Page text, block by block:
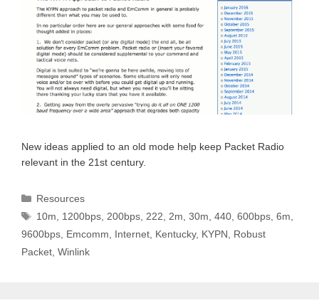
New ideas applied to an old mode help keep Packet Radio
relevant in the 21st century.
Categories
Resources
Tags
10m 1200bps 200bps 222 2m ,30m ,440 ,600bps ,6m
9600bps Emcomm Internet Kentucky, KYPN
Robust
Packet Winlink